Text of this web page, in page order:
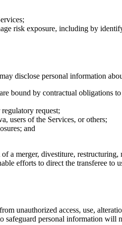
risk exposure, including by
disclose personal information
bound by contractual obligations
request;
users of the Services, or others;
and
a merger, divestiture,
efforts to direct the transferee
unauthorized access, use,
personal information